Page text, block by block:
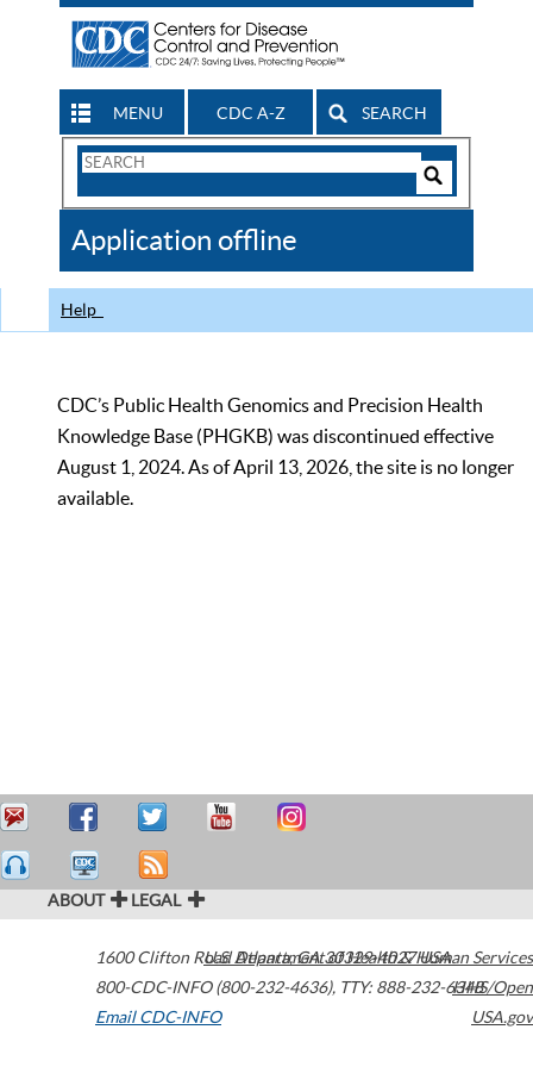
MENU CDC A-Z SEARCH
Search
CDC
Application offline
Help
CDC’s Public Health Genomics and Precision Health
Knowledge Base (PHGKB) was discontinued effective
August 1, 2024. As of April 13, 2026, the site is no longer
available.
ABOUT LEGAL
1600 Clifton Road Atlanta,GA30329-4027USA
800-CDC-INFO (800-232-4636), TTY: 888-232-6348
Email CDC-INFO
U.S. Department of Health & Human Services
HHS/Open
USA.gov